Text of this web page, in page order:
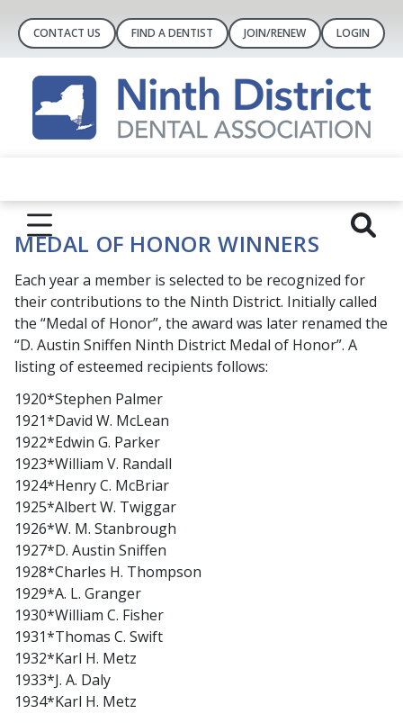
CONTACT US FIND A DENTIST JOIN/RENEW LOGIN
MEDAL OF HONOR WINNERS
Each year a member is selected to be recognized for
their contributions to the Ninth District. Initially called
the “Medal of Honor”, the award was later renamed the
“D. Austin Sniffen Ninth District Medal of Honor”. A
listing of esteemed recipients follows:
1920*Stephen Palmer
1921*David W. McLean
1922*Edwin G. Parker
1923*William V. Randall
1924*Henry C. McBriar
1925*Albert W. Twiggar
1926*W. M. Stanbrough
1927*D. Austin Sniffen
1928*Charles H. Thompson
1929*A. L. Granger
1930*William C. Fisher
1931*Thomas C. Swift
1932*Karl H. Metz
1933*J. A. Daly
1934*Karl H. Metz